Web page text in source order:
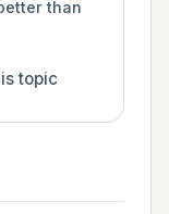
than
topic